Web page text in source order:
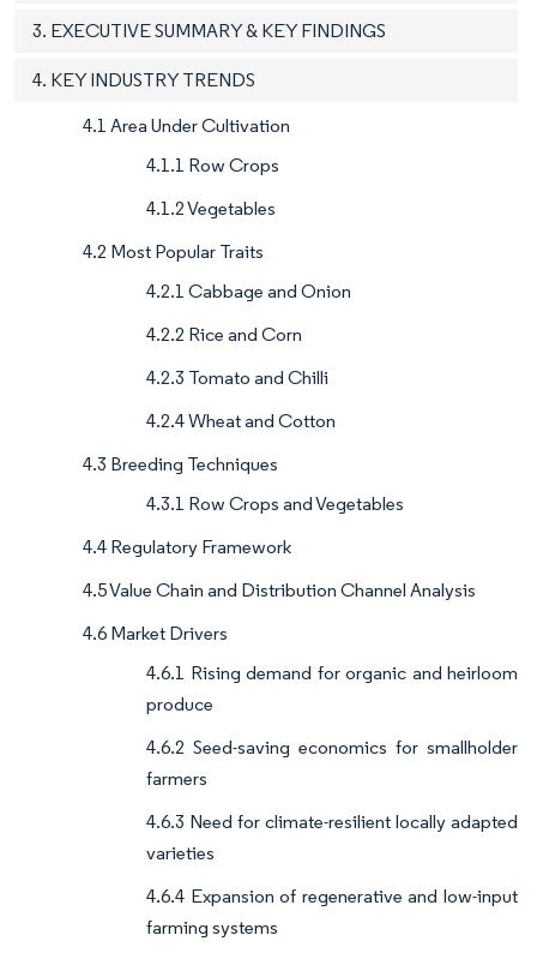
3. EXECUTIVE SUMMARY & KEY FINDINGS
4. KEY INDUSTRY TRENDS
4.1 Area Under Cultivation
4.1.1 Row Crops
4.1.2 Vegetables
4.2 Most Popular Traits
4.2.1 Cabbage and Onion
4.2.2 Rice and Corn
4.2.3 Tomato and Chilli
4.2.4 Wheat and Cotton
4.3 Breeding Techniques
4.3.1 Row Crops and Vegetables
4.4 Regulatory Framework
4.5 Value Chain and Distribution Channel Analysis
4.6 Market Drivers
4.6.1 Rising demand for organic and heirloom
produce
4.6.2 Seed-saving economics for smallholder
farmers
4.6.3 Need for climate-resilient locally adapted
varieties
4.6.4 Expansion of regenerative and low-input
farming systems